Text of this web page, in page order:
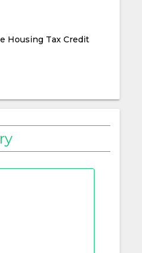
Housing Tax Credit